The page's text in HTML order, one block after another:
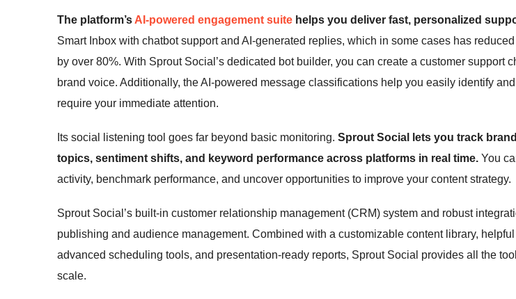
The platform’s AI-powered engagement suite helps you deliver fast, personalized
Smart Inbox with chatbot support and AI-generated replies, which in some cases has
by over 80%. With Sprout Social’s dedicated bot builder, you can create a customer support
brand voice. Additionally, the AI-powered message classifications help you easily identify
require your immediate attention.
Its social listening tool goes far beyond basic monitoring. Sprout Social lets you track
topics, sentiment shifts, and keyword performance across platforms in real time. You
activity, benchmark performance, and uncover opportunities to improve your content strategy.
Sprout Social’s built-in customer relationship management (CRM) system and robust
publishing and audience management. Combined with a customizable content library,
advanced scheduling tools, and presentation-ready reports, Sprout Social provides all the
scale.